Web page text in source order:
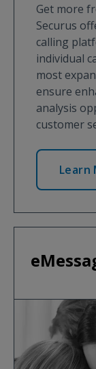
Get more
Securus
calling
individual
most
ensure
analysis
customer
Learn